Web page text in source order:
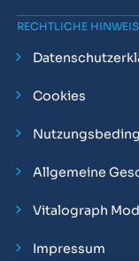
RECHTLICHE
Cookies
Allgemeine
Vitalograph
Impressum